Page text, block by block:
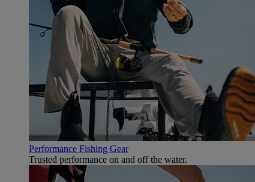
Performance Fishing Gear
Trusted performance on and off the water.